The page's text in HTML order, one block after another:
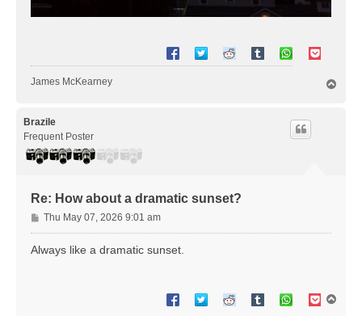
James McKearney
Brazile
Frequent Poster
Re: How about a dramatic sunset?
P
o
s
Thu May 07, 2026 9:01 am
Always like a dramatic sunset.